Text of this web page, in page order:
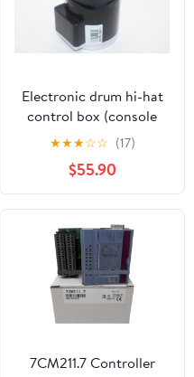
Electronic drum hi-hat
control box (console
version VH11)
★★★☆☆ (17)
$55.90
7CM211.7 Controller